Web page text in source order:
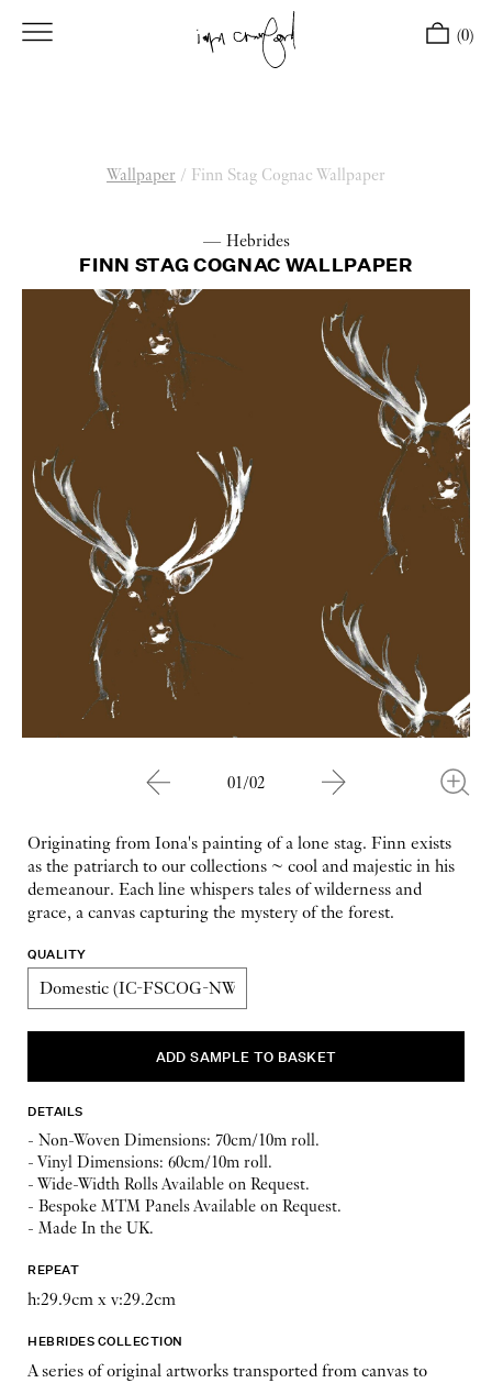
(0)
Wallpaper / Finn Stag Cognac Wallpaper
— Hebrides
FINN STAG COGNAC WALLPAPER
01/02
Originating from Iona's painting of a lone stag. Finn exists
as the patriarch to our collections ~ cool and majestic in his
demeanour. Each line whispers tales of wilderness and
grace, a canvas capturing the mystery of the forest.
QUALITY
DETAILS
- Non-Woven Dimensions: 70cm/10m roll.
- Vinyl Dimensions: 60cm/10m roll.
- Wide-Width Rolls Available on Request.
- Bespoke MTM Panels Available on Request.
- Made In the UK.
REPEAT
h:29.9cm x v:29.2cm
HEBRIDES COLLECTION
A series of original artworks transported from canvas to